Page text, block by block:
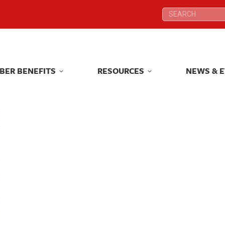
Search:
BENEFITS RESOURCES NEWS &
Search:
BENEFITS RESOURCES NEWS &